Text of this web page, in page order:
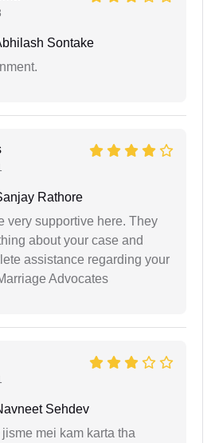
Sontake
Rathore
very supportive here. They
about your case and
assistance regarding your
Advocates
Sehdev
mei kam karta tha